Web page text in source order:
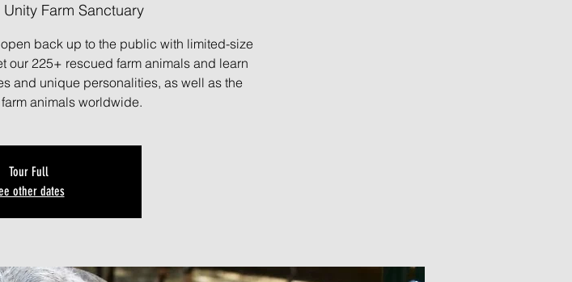
Unity Farm Sanctuary
back up to the public with limited-size
our 225+ rescued farm animals and learn
and unique personalities, as well as the
animals worldwide.
Tour Full
other dates